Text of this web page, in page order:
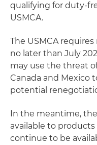
qualifying for duty-
USMCA.
The USMCA
no later than July
may use the threat
Canada and Mexico
potential
In the meantime, the
available to products
continue to be